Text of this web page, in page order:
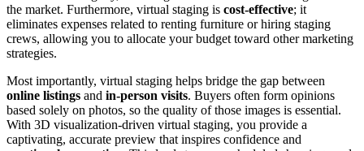
the market. Furthermore, virtual staging is cost-effective; it
eliminates expenses related to renting furniture or hiring staging
crews, allowing you to allocate your budget toward other marketing
strategies.
Most importantly, virtual staging helps bridge the gap between
online listings and in-person visits. Buyers often form opinions
based solely on photos, so the quality of those images is essential.
With 3D visualization-driven virtual staging, you provide a
captivating, accurate preview that inspires confidence and